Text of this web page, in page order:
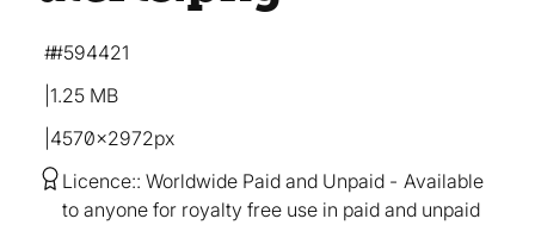
1.25 MB
4570×2972px
#594421
Licence: Worldwide Paid and Unpaid
Available
to anyone for royalty free use in paid and unpaid